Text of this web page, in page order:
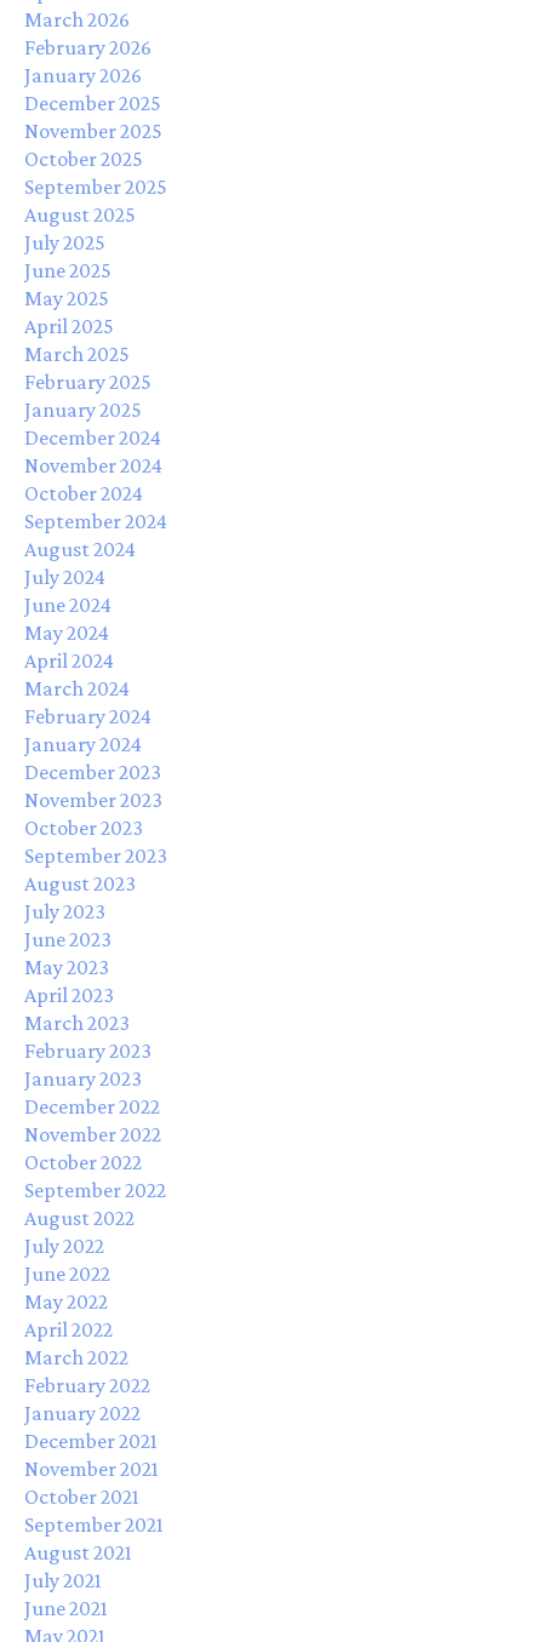
March 2026
February 2026
January 2026
December 2025
November 2025
October 2025
September 2025
August 2025
July 2025
June 2025
May 2025
April 2025
March 2025
February 2025
January 2025
December 2024
November 2024
October 2024
September 2024
August 2024
July 2024
June 2024
May 2024
April 2024
March 2024
February 2024
January 2024
December 2023
November 2023
October 2023
September 2023
August 2023
July 2023
June 2023
May 2023
April 2023
March 2023
February 2023
January 2023
December 2022
November 2022
October 2022
September 2022
August 2022
July 2022
June 2022
May 2022
April 2022
March 2022
February 2022
January 2022
December 2021
November 2021
October 2021
September 2021
August 2021
July 2021
June 2021
May 2021